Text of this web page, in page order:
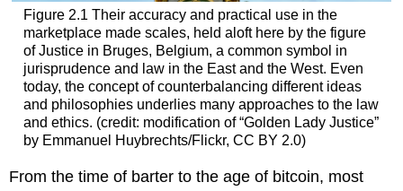
Figure 2.1 Their accuracy and practical use in the
marketplace made scales, held aloft here by the figure
of Justice in Bruges, Belgium, a common symbol in
jurisprudence and law in the East and the West. Even
today, the concept of counterbalancing different ideas
and philosophies underlies many approaches to the law
and ethics. (credit: modification of “Golden Lady Justice”
by Emmanuel Huybrechts/Flickr, CC BY 2.0)
From the time of barter to the age of bitcoin, most